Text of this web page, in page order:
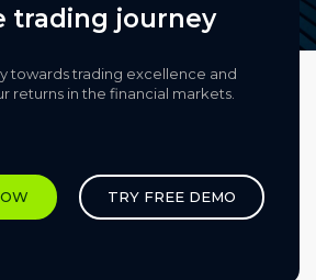
trading journey
towards trading excellence and
returns in the financial markets.​
TRY FREE DEMO